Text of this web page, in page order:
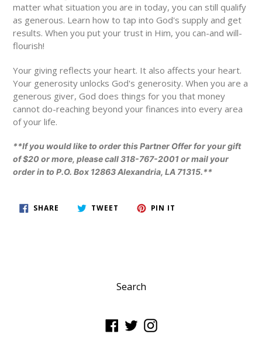
matter what situation you are in today, you can still qualify
as generous. Learn how to tap into God's supply and get
results. When you put your trust in Him, you can-and will-
flourish!
Your giving reflects your heart. It also affects your heart.
Your generosity unlocks God's generosity. When you are a
generous giver, God does things for you that money
cannot do-reaching beyond your finances into every area
of your life.
**If you would like to order this Partner Offer for your gift
of $20 or more, please call 318-767-2001 or mail your
order in to P.O. Box 12863 Alexandria, LA 71315.**
SHARE SHARE TWEET TWEET PIN IT
Search
Facebook
TwitterInstagram